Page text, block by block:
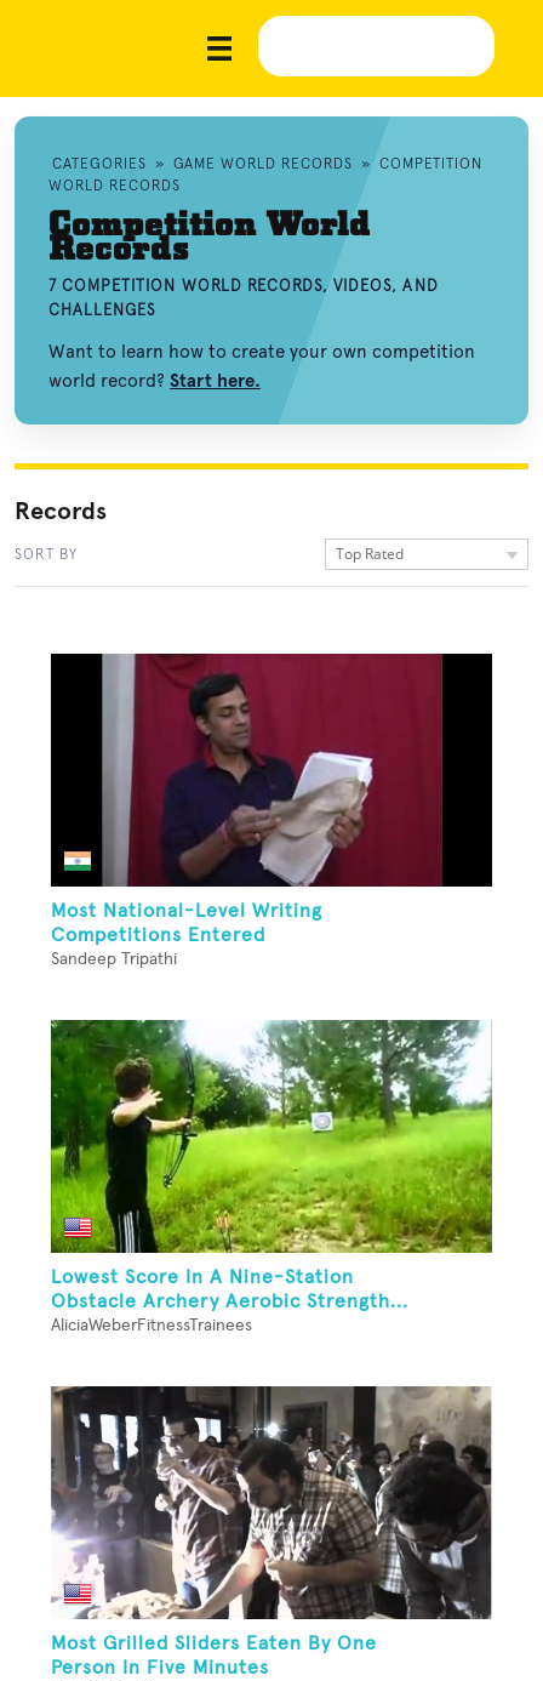
CATEGORIES » GAME WORLD RECORDS » COMPETITION
WORLD RECORDS
Competition World
Records
7 COMPETITION WORLD RECORDS, VIDEOS, AND
CHALLENGES
Want to learn how to create your own competition
world record? Start here.
Records
SORT BY Top Rated
Most National-Level Writing
Competitions Entered
Sandeep Tripathi
Lowest Score In A Nine-Station
Obstacle Archery Aerobic Strength...
AliciaWeberFitnessTrainees
Most Grilled Sliders Eaten By One
Person In Five Minutes